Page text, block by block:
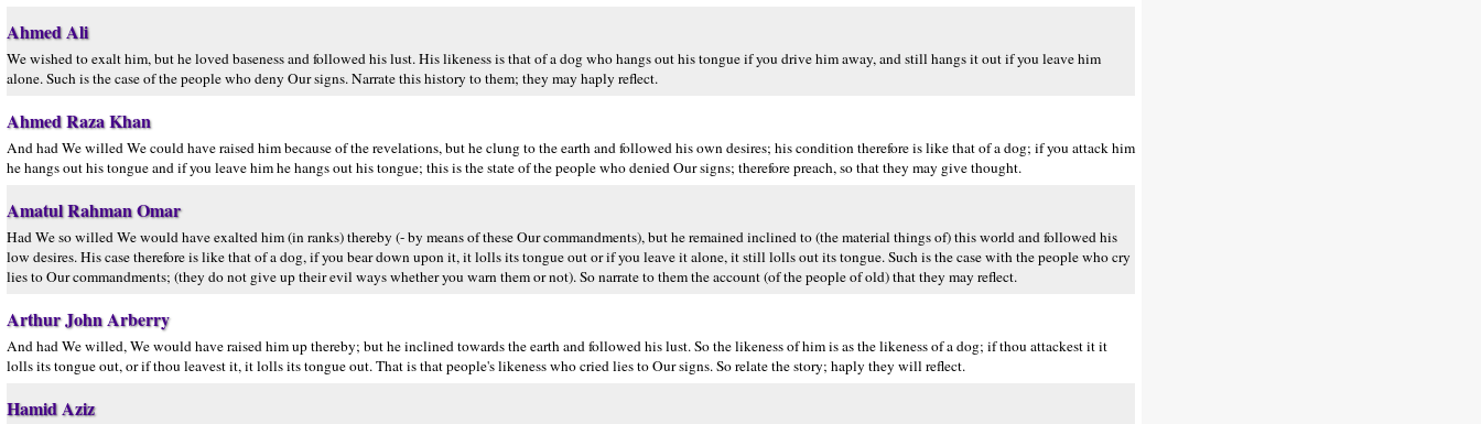
Ahmed Ali
We wished to exalt him, but he loved baseness and followed his lust. His likeness is that of a dog who hangs out his tongue if you drive him away, and still hangs it out if you leave him
alone. Such is the case of the people who deny Our signs. Narrate this history to them; they may haply reflect.
Ahmed Raza Khan
And had We willed We could have raised him because of the revelations, but he clung to the earth and followed his own desires; his condition therefore is like that of a dog; if you attack him
he hangs out his tongue and if you leave him he hangs out his tongue; this is the state of the people who denied Our signs; therefore preach, so that they may give thought.
Amatul Rahman Omar
Had We so willed We would have exalted him (in ranks) thereby (- by means of these Our commandments), but he remained inclined to (the material things of) this world and followed his
low desires. His case therefore is like that of a dog, if you bear down upon it, it lolls its tongue out or if you leave it alone, it still lolls out its tongue. Such is the case with the people who cry
lies to Our commandments; (they do not give up their evil ways whether you warn them or not). So narrate to them the account (of the people of old) that they may reflect.
Arthur John Arberry
And had We willed, We would have raised him up thereby; but he inclined towards the earth and followed his lust. So the likeness of him is as the likeness of a dog; if thou attackest it it
lolls its tongue out, or if thou leavest it, it lolls its tongue out. That is that people's likeness who cried lies to Our signs. So relate the story; haply they will reflect.
Hamid Aziz